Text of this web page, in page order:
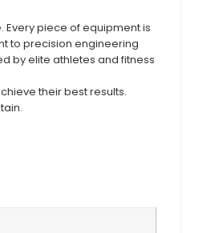
Every piece of equipment is
to precision engineering
by elite athletes and fitness
their best results.